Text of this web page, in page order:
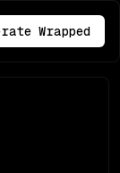
Wrapped